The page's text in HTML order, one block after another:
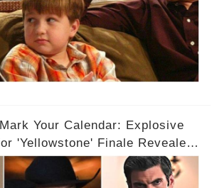
Your Calendar: Explosive
'Yellowstone' Finale Revealed
Unveiled! 🎥🔥